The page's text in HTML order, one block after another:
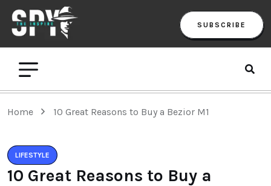
SUBSCRIBE
Home 10 Great Reasons to Buy a Bezior M1
LIFESTYLE
10 Great Reasons to Buy a